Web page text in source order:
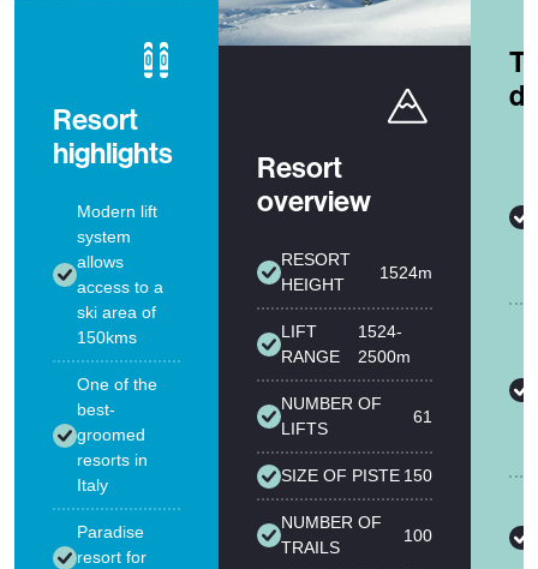
Resort
highlights
Modern lift
system
allows
access to a
ski area of
150kms
One of the
best-
groomed
resorts in
Italy
Paradise
resort for
Resort
overview
RESORT
HEIGHT
1524m
LIFT
RANGE
1524-
2500m
NUMBER OF
LIFTS
61
SIZE OF PISTE 150
NUMBER OF
TRAILS
100